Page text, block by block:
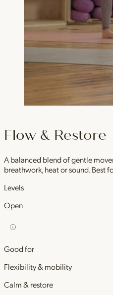
Flow & Restore
A balanced blend of gentle
breathwork, heat or sound. Best
Levels
Open
Good for
Flexibility & mobility
Calm & restore